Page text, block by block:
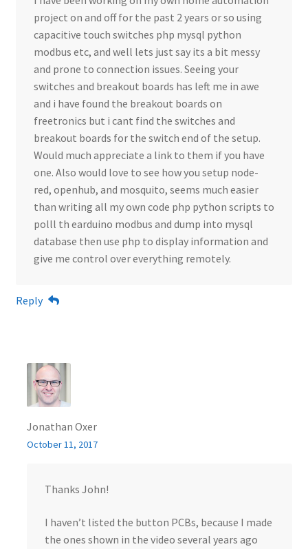
project on and off for the past 2 years or so using
capacitive touch switches php mysql python
modbus etc, and well lets just say its a bit messy
and prone to connection issues. Seeing your
switches and breakout boards has left me in awe
and i have found the breakout boards on
freetronics but i cant find the switches and
breakout boards for the switch end of the setup.
Would much appreciate a link to them if you have
one. Also would love to see how you setup node-
red, openhub, and mosquito, seems much easier
than writing all my own code php python scripts to
polll th earduino modbus and dump into mysql
database then use php to display information and
give me control over everything remotely.
Reply
Jonathan Oxer
October 11, 2017
Thanks John!
I haven’t listed the button PCBs, because I made
the ones shown in the video several years ago